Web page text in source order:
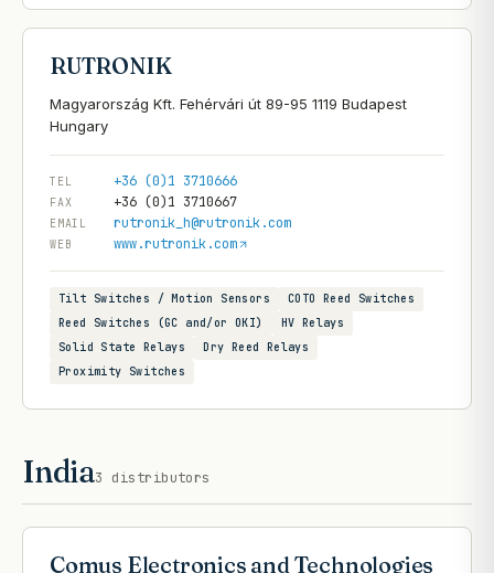
RUTRONIK
Magyarország Kft. Fehérvári út 89-95 1119 Budapest
TEL +36 (0)1 3710666
FAX +36 (0)1 3710667
EMAIL rutronik_h@rutronik.com
WEB www.rutronik.com
Tilt Switches / Motion Sensors
COTO Reed Switches
Reed Switches (GC and/or OKI)
HV Relays
Solid State Relays
Dry Reed Relays
Proximity Switches
India3 distributors
Comus Electronics and Technologies